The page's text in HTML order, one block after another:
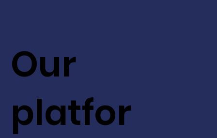
Our
platfor